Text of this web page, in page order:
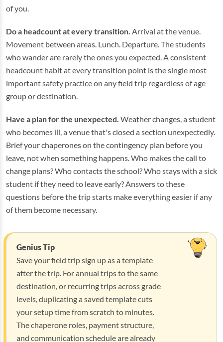
of you.
Do a headcount at every transition. Arrival at the venue.
Movement between areas. Lunch. Departure. The students
who wander are rarely the ones you expected. A consistent
headcount habit at every transition point is the single most
important safety practice on any field trip regardless of age
group or destination.
Have a plan for the unexpected. Weather changes, a student
who becomes ill, a venue that's closed a section unexpectedly.
Brief your chaperones on the contingency plan before you
leave, not when something happens. Who makes the call to
change plans? Who contacts the school? Who stays with a sick
student if they need to leave early? Answers to these
questions before the trip starts make everything easier if any
of them become necessary.
Genius Tip
Save your field trip sign up as a template
after the trip. For annual trips to the same
destination, or recurring trips across grade
levels, duplicating a saved template cuts
your setup time from scratch to minutes.
The chaperone roles, payment structure,
and communication schedule are already